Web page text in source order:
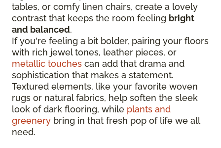
tables, or comfy linen chairs, create a lovely
contrast that keeps the room feeling bright
and balanced.
If you're feeling a bit bolder, pairing your floors
with rich jewel tones, leather pieces, or
metallic touches can add that drama and
sophistication that makes a statement.
Textured elements, like your favorite woven
rugs or natural fabrics, help soften the sleek
look of dark flooring, while plants and
greenery bring in that fresh pop of life we all
need.